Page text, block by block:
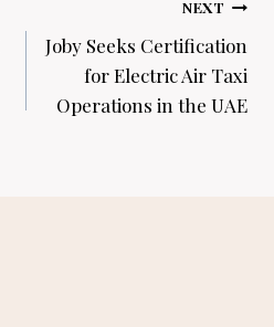
NEXT
Joby Seeks Certification
for Electric Air Taxi
Operations in the UAE